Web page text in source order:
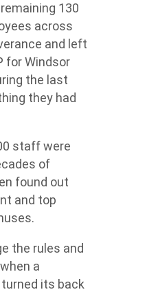
130
across
and left
for Windsor
the last
they had
staff were
of
found out
and top
the rules and
a
its back